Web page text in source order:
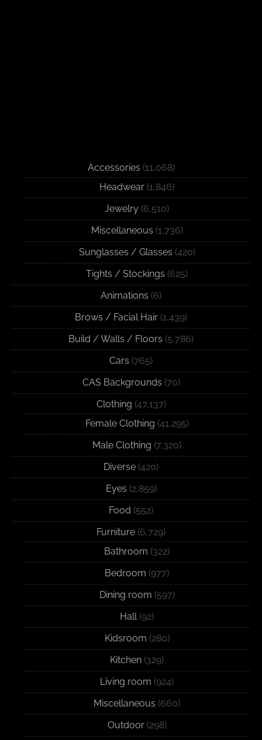
Accessories (11,068)
Headwear (1,846)
Jewelry (6,510)
Miscellaneous (1,736)
Sunglasses / Glasses (420)
Tights / Stockings (625)
Animations (6)
Brows / Facial Hair (1,439)
Build / Walls / Floors (5,786)
Cars (765)
CAS Backgrounds (70)
Clothing (47,137)
Female Clothing (41,295)
Male Clothing (7,320)
Diverse (420)
Eyes (2,859)
Food (552)
Furniture (6,729)
Bathroom (322)
Bedroom (977)
Dining room (597)
Hall(92)
Kidsroom (280)
Kitchen (329)
Living room (924)
Miscellaneous (660)
Outdoor(298)